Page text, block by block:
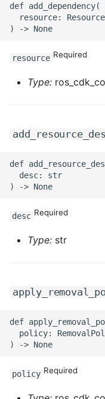
ROS-CDK-nls
ROS-CDK-
ROS-CDK-ots
ROS-CDK-pai
ROS-CDK-
ROS-CDK-paidlc
ROS-CDK-paiplugin
ROS-CDK-polardb
ROS-CDK-polardbx
def add_dependency(
  resource: Resource
resource Required
Type:
def
  desc: str
desc Required
Type: str
def
policy:
policy Required